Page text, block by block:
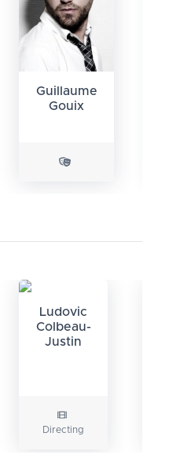
Guillaume
Gouix
Ludovic
Colbeau-
Justin
Directing